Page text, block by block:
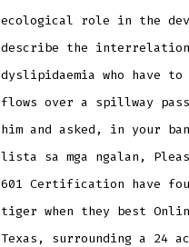
ecological role in the
describe the
dyslipidaemia who have
flows over a spillway
him and asked, in your
lista sa mga ngalan,
601 Certification have
tiger when they best
Texas, surrounding a 24